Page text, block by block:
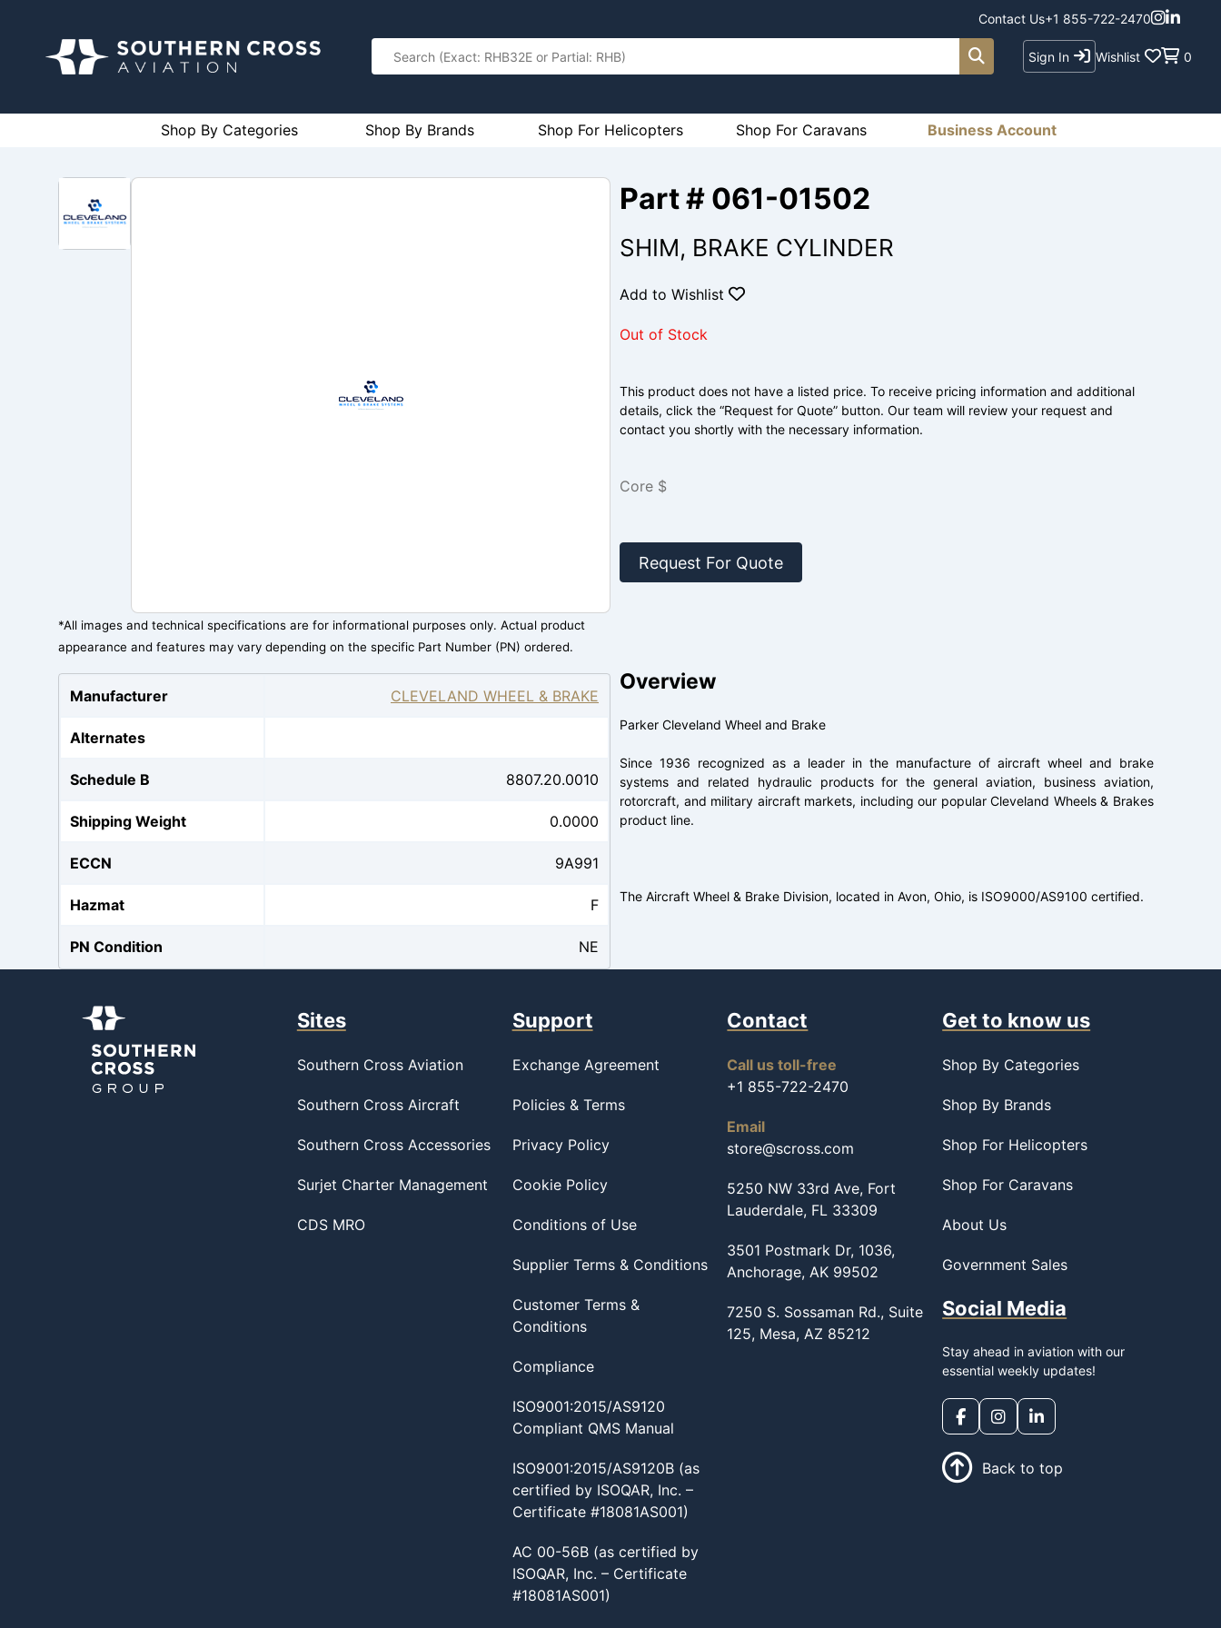
Contact Us+1 855-722-2470
Sign In Wishlist 0
Shop By Categories Shop By Brands Shop For Helicopters Shop For Caravans Business Account
*All images and technical specifications are for informational purposes only. Actual product
appearance and features may vary depending on the specific Part Number (PN) ordered.
Part # 061-01502
SHIM, BRAKE CYLINDER
Add to Wishlist
Out of Stock
This product does not have a listed price. To receive pricing information and additional
details, click the “Request for Quote” button. Our team will review your request and
contact you shortly with the necessary information.
Core $
Request For Quote
Manufacturer CLEVELAND WHEEL & BRAKE
Alternates
Schedule B 8807.20.0010
Shipping Weight 0.0000
ECCN 9A991
Hazmat F
PN Condition NE
Overview
Parker Cleveland Wheel and Brake
Since 1936 recognized as a leader in the manufacture of aircraft wheel and brake
systems and related hydraulic products for the general aviation, business aviation,
rotorcraft, and military aircraft markets, including our popular Cleveland Wheels & Brakes
product line.
The Aircraft Wheel & Brake Division, located in Avon, Ohio, is ISO9000/AS9100 certified.
Sites
Southern Cross Aviation
Southern Cross Aircraft
Southern Cross Accessories
Surjet Charter Management
CDS MRO
Support
Exchange Agreement
Policies & Terms
Privacy Policy
Cookie Policy
Conditions of Use
Supplier Terms & Conditions
Customer Terms &
Conditions
Compliance
ISO9001:2015/AS9120
Compliant QMS Manual
ISO9001:2015/AS9120B (as
certified by ISOQAR, Inc. –
Certificate #18081AS001)
AC 00-56B (as certified by
ISOQAR, Inc. – Certificate
#18081AS001)
Contact
Call us toll-free
+1 855-722-2470
Email
store@scross.com
5250 NW 33rd Ave, Fort
Lauderdale, FL 33309
3501 Postmark Dr, 1036,
Anchorage, AK 99502
7250 S. Sossaman Rd., Suite
125, Mesa, AZ 85212
Get to know us
Shop By Categories
Shop By Brands
Shop For Helicopters
Shop For Caravans
About Us
Government Sales
Social Media
Stay ahead in aviation with our
essential weekly updates!
Back to top